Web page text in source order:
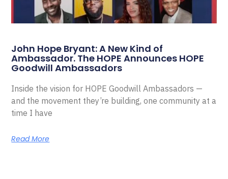
John Hope Bryant: A New Kind of
Ambassador. The HOPE Announces HOPE
Goodwill Ambassadors
Inside the vision for HOPE Goodwill Ambassadors —
and the movement they’re building, one community at a
time I have
Read More